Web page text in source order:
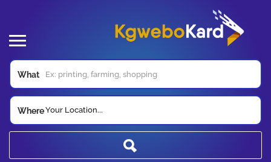
What
WhereYour Location...